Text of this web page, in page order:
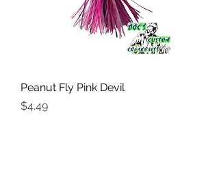
Peanut Fly Pink Devil
Price
$4.49